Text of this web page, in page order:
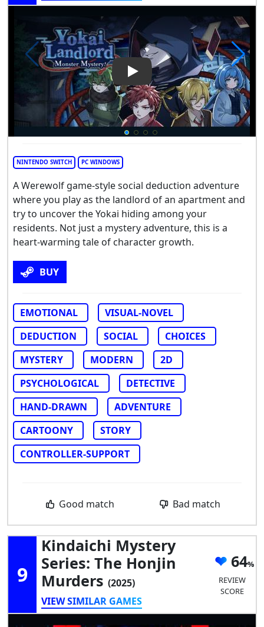
Play Video: Yokai Landlord:
NINTENDO SWITCH PC WINDOWS
A Werewolf game-style social deduction adventure
where you play as the landlord of an apartment and
try to uncover the Yokai hiding among your
residents. Not just a mystery adventure, this is a
heart-warming tale of character growth.
BUY
EMOTIONAL
VISUAL-NOVEL
DEDUCTION
SOCIAL
CHOICES
MYSTERY
MODERN
2D
PSYCHOLOGICAL
DETECTIVE
HAND-DRAWN
ADVENTURE
CARTOONY
STORY
CONTROLLER-SUPPORT
Good match Bad match
9
Kindaichi Mystery
Series: The Honjin
Murders (2025)
VIEW SIMILAR GAMES
64
REVIEW
SCORE